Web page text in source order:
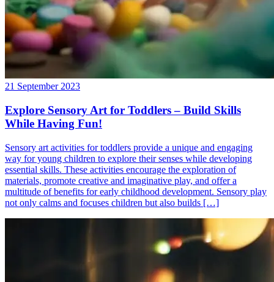
21 September 2023
Explore Sensory Art for Toddlers – Build Skills
While Having Fun!
Sensory art activities for toddlers provide a unique and engaging
way for young children to explore their senses while developing
essential skills. These activities encourage the exploration of
materials, promote creative and imaginative play, and offer a
multitude of benefits for early childhood development. Sensory play
not only calms and focuses children but also builds […]